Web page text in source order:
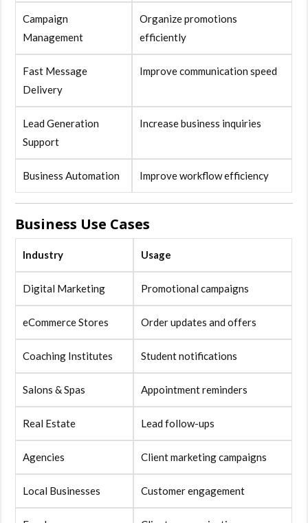
Campaign
Management
Organize promotions
efficiently
Fast Message
Delivery
Improve communication speed
Lead Generation
Support
Increase business inquiries
Business Automation Improve workflow efficiency
Business Use Cases
Industry Usage
Digital Marketing Promotional campaigns
eCommerce Stores Order updates and offers
Coaching Institutes Student notifications
Salons & Spas Appointment reminders
Real Estate Lead follow-ups
Agencies Client marketing campaigns
Local Businesses Customer engagement